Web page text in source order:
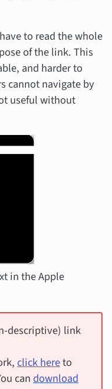
to read the whole
of the link. This
and harder to
cannot navigate by
useful without
in the Apple
descriptive) link
click hereto
can download